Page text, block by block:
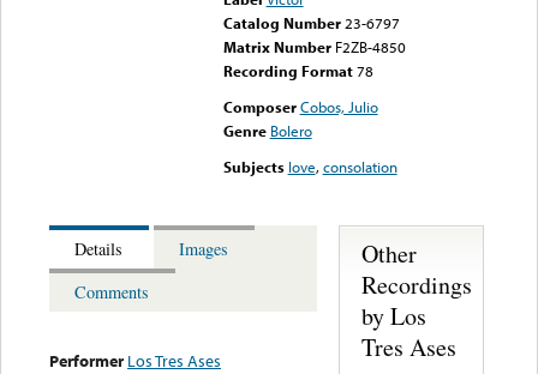
Catalog Number 23-6797
Matrix Number F2ZB-4850
Recording Format78
Composer Cobos, Julio
Genre Bolero
Subjects love,consolation
Details
Images
Comments
Performer Los Tres Ases
Other
Recordings
by Los
Tres Ases